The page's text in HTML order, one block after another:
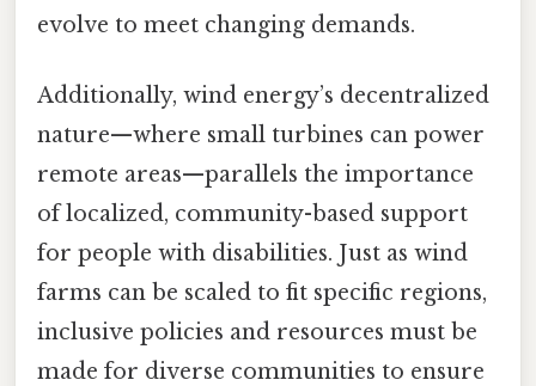
evolve to meet changing demands.
Additionally, wind energy’s decentralized
nature—where small turbines can power
remote areas—parallels the importance
of localized, community-based support
for people with disabilities. Just as wind
farms can be scaled to fit specific regions,
inclusive policies and resources must be
made for diverse communities to ensure